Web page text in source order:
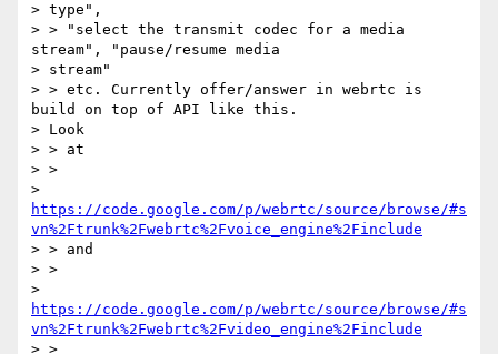
> type",
> > "select the transmit codec for a media
stream", "pause/resume media
> stream"
> > etc. Currently offer/answer in webrtc is
build on top of API like this.
> Look
> > at
> >
https://code.google.com/p/webrtc/source/browse/#s
vn%2Ftrunk%2Fwebrtc%2Fvoice_engine%2Finclude
> > and
> >
https://code.google.com/p/webrtc/source/browse/#s
vn%2Ftrunk%2Fwebrtc%2Fvideo_engine%2Finclude
> >